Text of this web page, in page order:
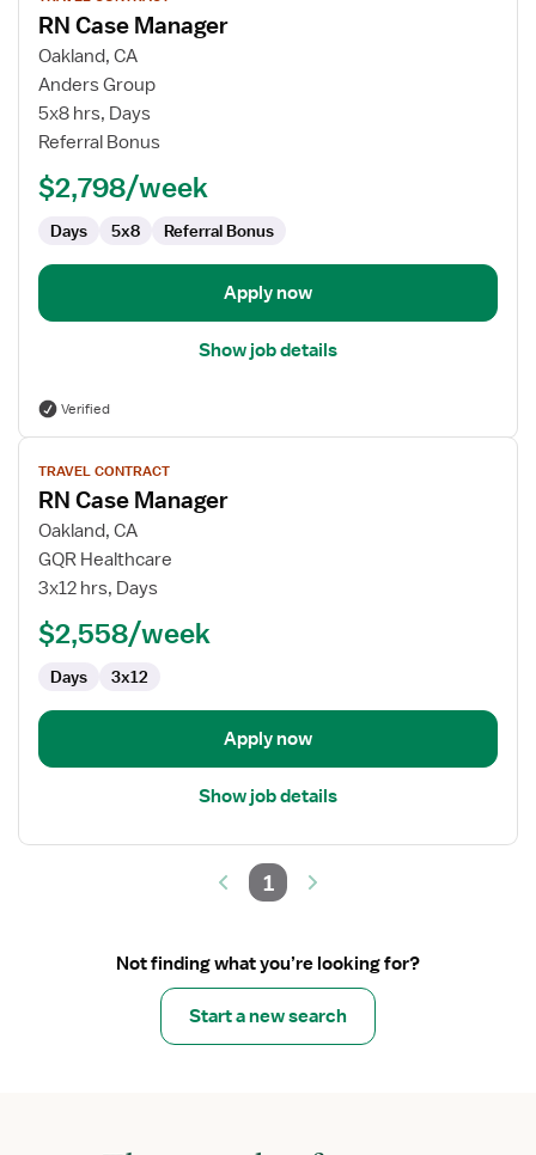
details
for
RN
Case
Manager
RN Case Manager
Oakland, CA
Anders Group
5x8 hrs, Days
Referral Bonus
$2,798/week
Days 5x8 Referral Bonus
Apply now
Show job details
Verified
View
job
details
for
RN
Case
TRAVEL CONTRACT
RN Case Manager
Oakland, CA
GQR Healthcare
3x12 hrs, Days
$2,558/week
Days 3x12
Apply now
Show job details
1
Not finding what you’re looking for?
Start a new search